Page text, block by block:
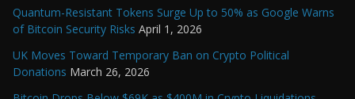
Quantum-Resistant Tokens Surge Up to 50% as Google Warns
of Bitcoin Security Risks April 1, 2026
UK Moves Toward Temporary Ban on Crypto Political
Donations March 26, 2026